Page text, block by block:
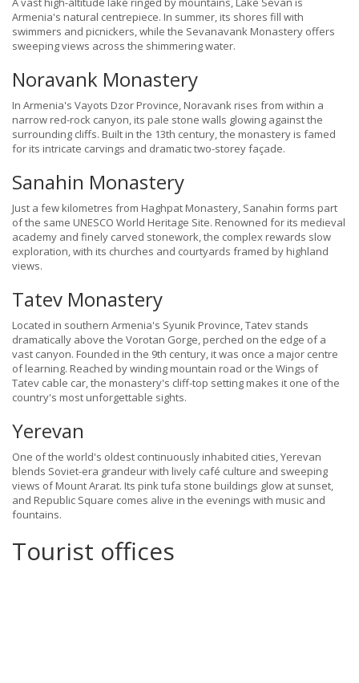
Armenia's natural centrepiece. In summer, its shores fill with
swimmers and picnickers, while the Sevanavank Monastery offers
sweeping views across the shimmering water.
Noravank Monastery
In Armenia's Vayots Dzor Province, Noravank rises from within a
narrow red-rock canyon, its pale stone walls glowing against the
surrounding cliffs. Built in the 13th century, the monastery is famed
for its intricate carvings and dramatic two-storey façade.
Sanahin Monastery
Just a few kilometres from Haghpat Monastery, Sanahin forms part
of the same UNESCO World Heritage Site. Renowned for its medieval
academy and finely carved stonework, the complex rewards slow
exploration, with its churches and courtyards framed by highland
views.
Tatev Monastery
Located in southern Armenia's Syunik Province, Tatev stands
dramatically above the Vorotan Gorge, perched on the edge of a
vast canyon. Founded in the 9th century, it was once a major centre
of learning. Reached by winding mountain road or the Wings of
Tatev cable car, the monastery's cliff-top setting makes it one of the
country's most unforgettable sights.
Yerevan
One of the world's oldest continuously inhabited cities, Yerevan
blends Soviet-era grandeur with lively café culture and sweeping
views of Mount Ararat. Its pink tufa stone buildings glow at sunset,
and Republic Square comes alive in the evenings with music and
fountains.
Tourist offices